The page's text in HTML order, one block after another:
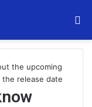
the upcoming
release date